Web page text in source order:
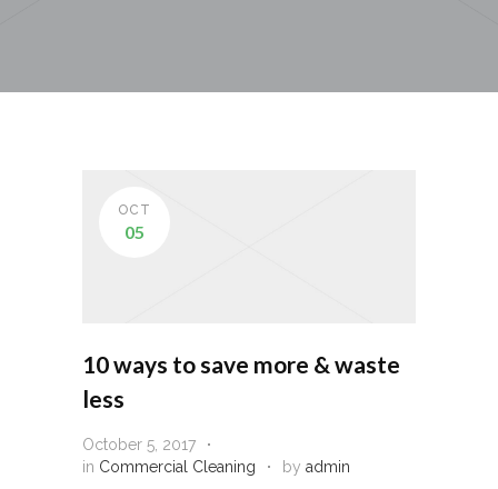
OCT
05
10 ways to save more & waste
less
October 5, 2017
in Commercial Cleaning by admin